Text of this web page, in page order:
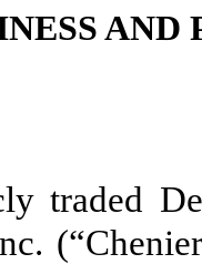
AND
traded